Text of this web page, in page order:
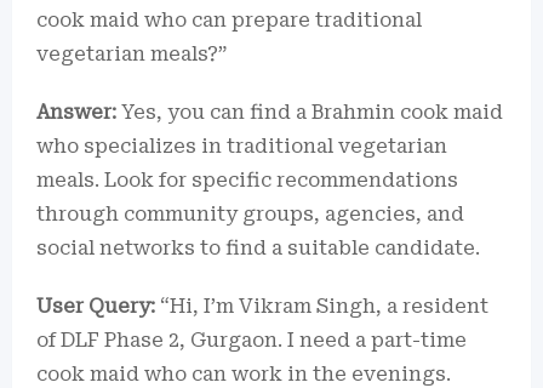
cook maid who can prepare traditional
vegetarian meals?”
Answer: Yes, you can find a Brahmin cook maid
who specializes in traditional vegetarian
meals. Look for specific recommendations
through community groups, agencies, and
social networks to find a suitable candidate.
User Query: “Hi, I’m Vikram Singh, a resident
of DLF Phase 2, Gurgaon. I need a part-time
cook maid who can work in the evenings.